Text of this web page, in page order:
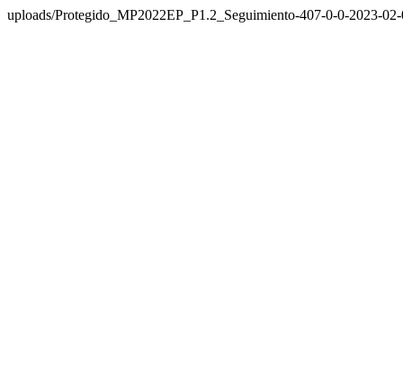
uploads/Protegido_MP2022EP_P1.2_Seguimiento-407-0-0-2023-